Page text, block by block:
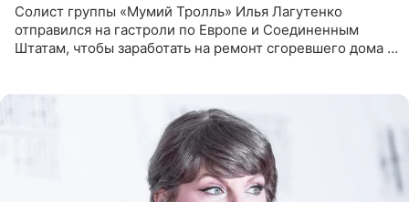
Солист группы «Мумий Тролль» Илья Лагутенко
отправился на гастроли по Европе и Соединенным
Штатам, чтобы заработать на ремонт сгоревшего дома в